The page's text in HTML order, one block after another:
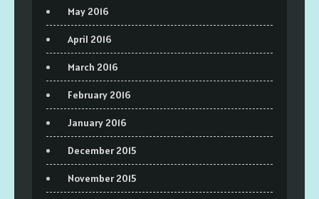
May 2016
April 2016
March 2016
February 2016
January 2016
December 2015
November 2015